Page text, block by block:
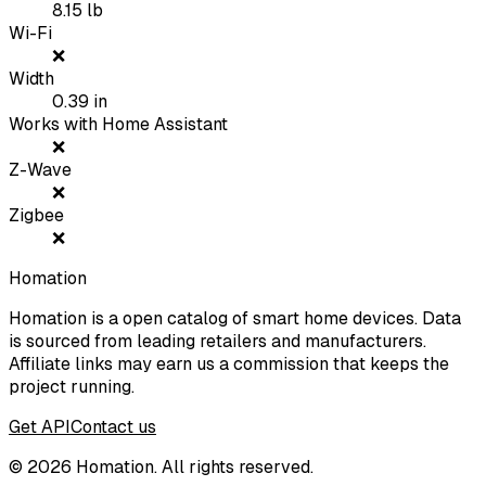
8.15 lb
Wi-Fi
❌
Width
0.39 in
Works with Home Assistant
❌
Z-Wave
❌
Zigbee
❌
Homation
Homation is a open catalog of smart home devices. Data
is sourced from leading retailers and manufacturers.
Affiliate links may earn us a commission that keeps the
project running.
Get APIContact us
© 2026 Homation. All rights reserved.